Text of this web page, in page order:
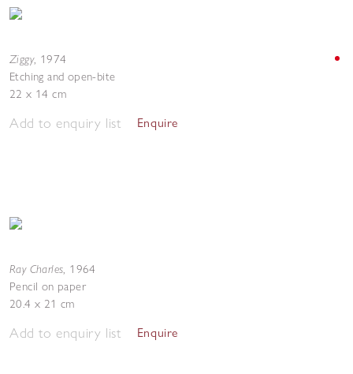
Ziggy, 1974
Etching and open-bite
22 x 14 cm
Add to enquiry list Enquire
Ray Charles, 1964
Pencil on paper
20.4 x 21 cm
Add to enquiry list Enquire